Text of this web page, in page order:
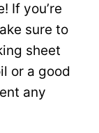
If you’re
sure to
sheet
or a good
any